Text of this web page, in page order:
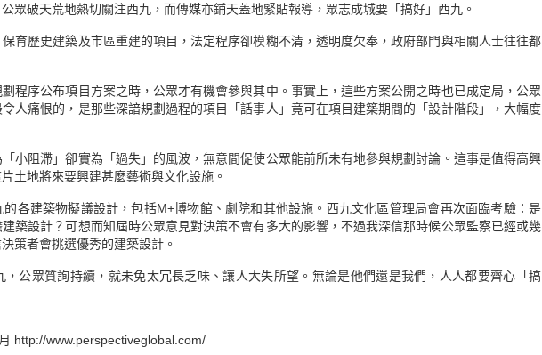
眾破天荒地熱切關注西九，而傳媒亦鋪天蓋地緊貼報導，眾志成城要「搞好」西九。
育歷史建築及市區重建的項目，法定程序卻模糊不清，透明度欠奉，政府部門與相關人士往往都
程序公布項目方案之時，公眾才有機會參與其中。事實上，這些方案公開之時也已成定局，公眾
人痛恨的，是那些深諳規劃過程的項目「話事人」竟可在項目建築期間的「設計階段」，大幅度
小阻滯」卻實為「過失」的風波，無意間促使公眾能前所未有地參與規劃討論。這事是值得高興
土地將來要興建甚麼藝術與文化設施。
各建築物擬議設計，包括M+博物館、劇院和其他設施。西九文化區管理局會再次面臨考驗：是
築設計？可想而知屆時公眾意見對決策不會有多大的影響，不過我深信那時候公眾監察已經或幾
策者會挑選優秀的建築設計。
公眾質詢持續，就未免太冗長乏味、讓人大失所望。無論是他們還是我們，人人都要齊心「搞
http://www.perspectiveglobal.com/